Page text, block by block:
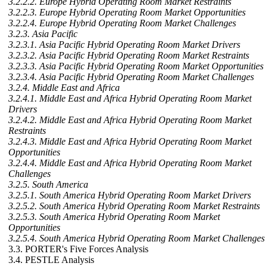
3.2.2.3. Europe Hybrid Operating Room Market Opportunities
3.2.2.4. Europe Hybrid Operating Room Market Challenges
3.2.3. Asia Pacific
3.2.3.1. Asia Pacific Hybrid Operating Room Market Drivers
3.2.3.2. Asia Pacific Hybrid Operating Room Market Restraints
3.2.3.3. Asia Pacific Hybrid Operating Room Market Opportunities
3.2.3.4. Asia Pacific Hybrid Operating Room Market Challenges
3.2.4. Middle East and Africa
3.2.4.1. Middle East and Africa Hybrid Operating Room Market
Drivers
3.2.4.2. Middle East and Africa Hybrid Operating Room Market
Restraints
3.2.4.3. Middle East and Africa Hybrid Operating Room Market
Opportunities
3.2.4.4. Middle East and Africa Hybrid Operating Room Market
Challenges
3.2.5. South America
3.2.5.1. South America Hybrid Operating Room Market Drivers
3.2.5.2. South America Hybrid Operating Room Market Restraints
3.2.5.3. South America Hybrid Operating Room Market
Opportunities
3.2.5.4. South America Hybrid Operating Room Market Challenges
3.3. PORTER's Five Forces Analysis
3.4. PESTLE Analysis